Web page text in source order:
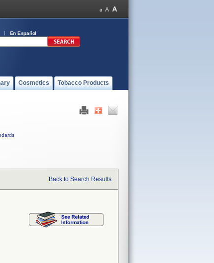
En Español
Cosmetics Tobacco Products
Back to Search Results